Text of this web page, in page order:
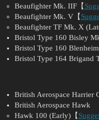
Beaufighter Mk. IIF【
Beaufighter Mk. V【
Beaufighter TF Mk. X
Bristol Type 160 Bisley
Bristol Type 160
Bristol Type 164 Brigand
British Aerospace Harrier
British Aerospace Hawk
Hawk 100 (Early)【